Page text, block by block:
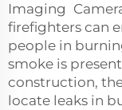
Imaging
firefighters can
people in
smoke is
construction,
locate leaks in